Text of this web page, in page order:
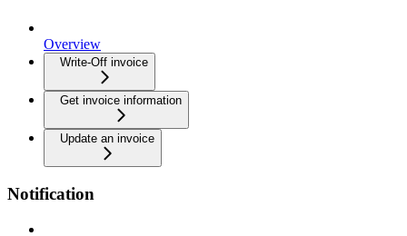
Overview
Write-Off invoice
Get invoice information
Update an invoice
Notification